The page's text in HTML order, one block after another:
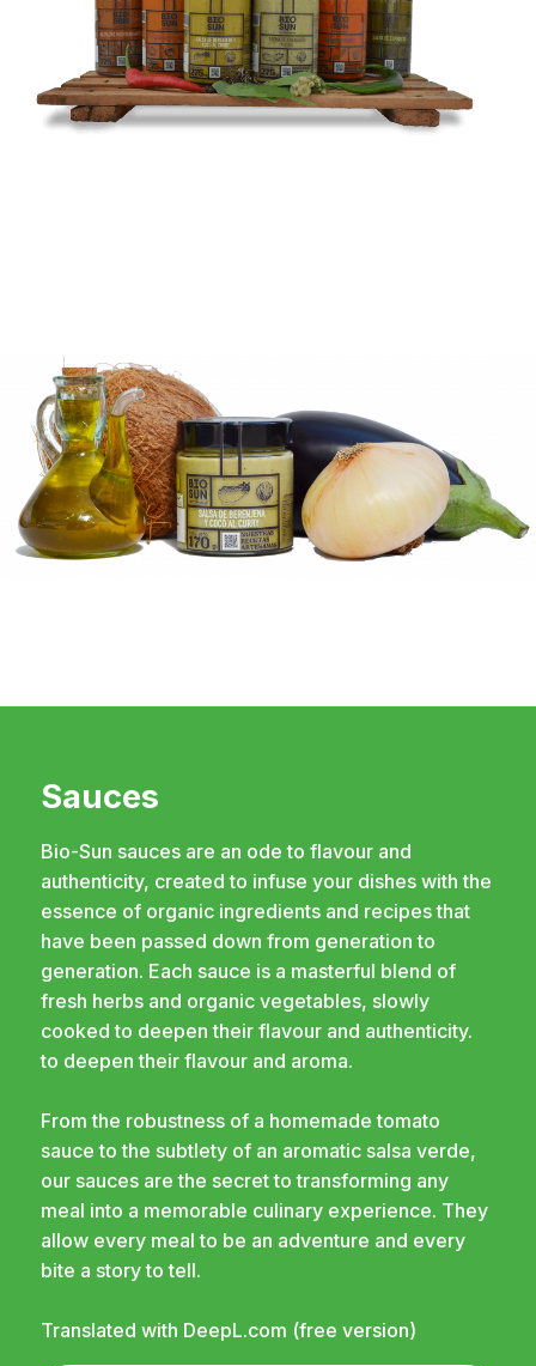
Sauces
Bio-Sun sauces are an ode to flavour and
authenticity, created to infuse your dishes with the
essence of organic ingredients and recipes that
have been passed down from generation to
generation. Each sauce is a masterful blend of
fresh herbs and organic vegetables, slowly
cooked to deepen their flavour and authenticity.
to deepen their flavour and aroma.
From the robustness of a homemade tomato
sauce to the subtlety of an aromatic salsa verde,
our sauces are the secret to transforming any
meal into a memorable culinary experience. They
allow every meal to be an adventure and every
bite a story to tell.
Translated with DeepL.com (free version)